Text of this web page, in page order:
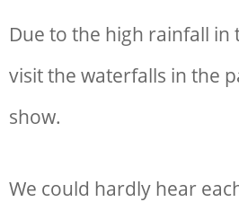
Due to the high rainfall
visit the waterfalls in the
show.
We could hardly hear